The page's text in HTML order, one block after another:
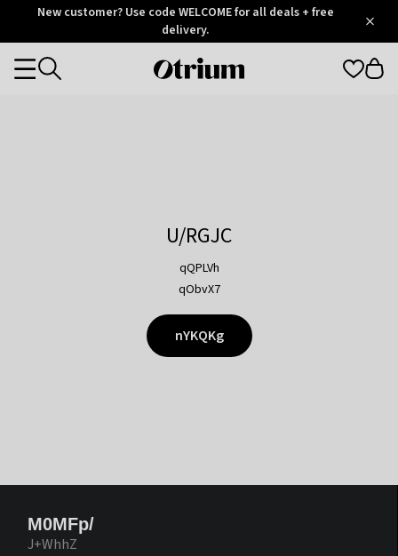
OtriumNew customer? Use code WELCOME for all deals + free
delivery.
Otrium
Categories
U/RGJC
qQPLVh
qObvX7
nYKQKg
M0MFp/
J+WhhZ